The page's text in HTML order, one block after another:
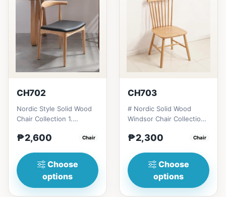
CH702
Nordic Style Solid Wood
Chair Collection 1.
design: Clean lines,
₱2,600 Chair
Choose
options
CH703
# Nordic Solid Wood
Windsor Chair Collection
design: Clean lines,
₱2,300 Chair
Choose
options